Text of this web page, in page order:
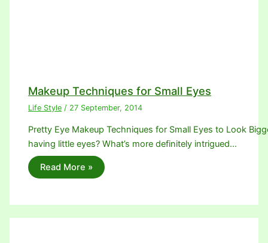
Makeup Techniques for Small Eyes
Life Style / 27 September, 2014
Pretty Eye Makeup Techniques for Small Eyes to Look
having little eyes? What’s more definitely intrigued…
Read More »